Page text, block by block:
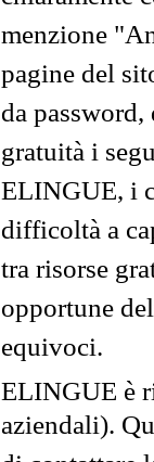
menzione
pagine del
da
gratuità i
ELINGUE, i
difficoltà a
tra risorse
opportune
equivoci.
ELINGUE è
aziendali).